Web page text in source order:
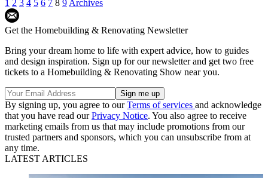
1 2 3 4 5 6 7 8 9 Archives
Get the Homebuilding & Renovating Newsletter
Bring your dream home to life with expert advice, how to guides
and design inspiration. Sign up for our newsletter and get two free
tickets to a Homebuilding & Renovating Show near you.
By signing up, you agree to ourTerms of services and acknowledge
that you have read ourPrivacy Notice. You also agree to receive
marketing emails from us that may include promotions from our
trusted partners and sponsors, which you can unsubscribe from at
any time.
LATEST ARTICLES